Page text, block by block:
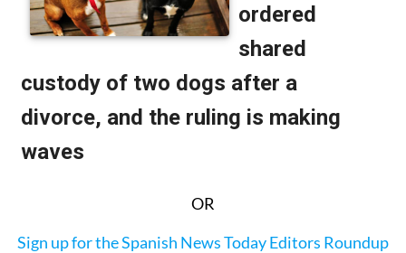
OR
Sign up for the Spanish News Today Editors Roundup